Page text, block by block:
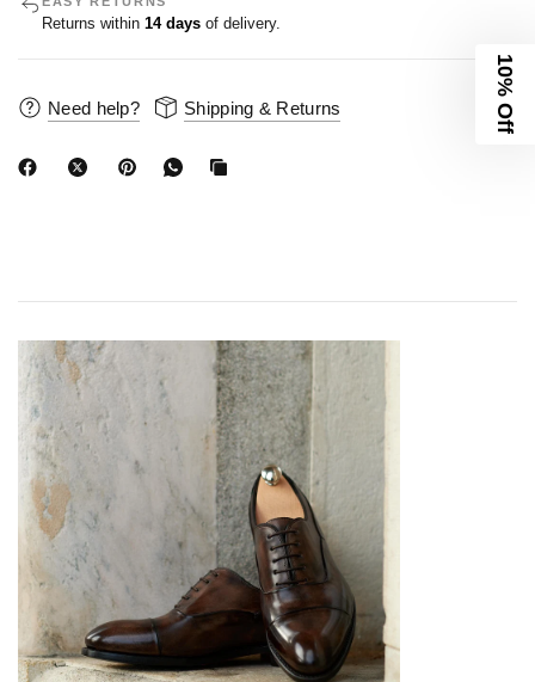
Returns within 14 days of delivery.
Need help? Shipping & Returns 10% Off